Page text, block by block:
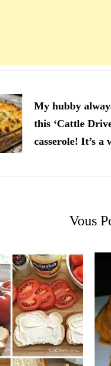
My hubby
this ‘Cattle
casserole! It’s a
Vous